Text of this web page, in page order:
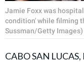
Jamie Foxx was
condition' while filming
Sussman/Getty Images)
CABO SAN